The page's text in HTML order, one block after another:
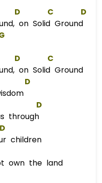
D C
D
on Solid Ground
D
C
on Solid Ground
D
D
through
D
children
own the land